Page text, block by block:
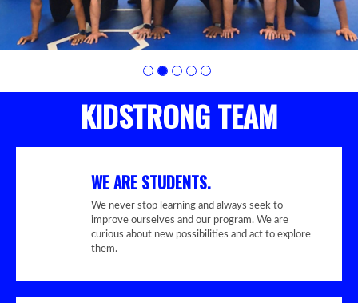
KIDSTRONG TEAM
WE ARE STUDENTS.
We never stop learning and always seek to
improve ourselves and our program. We are
curious about new possibilities and act to explore
them.